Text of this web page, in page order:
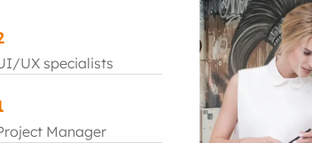
UX specialists
Manager